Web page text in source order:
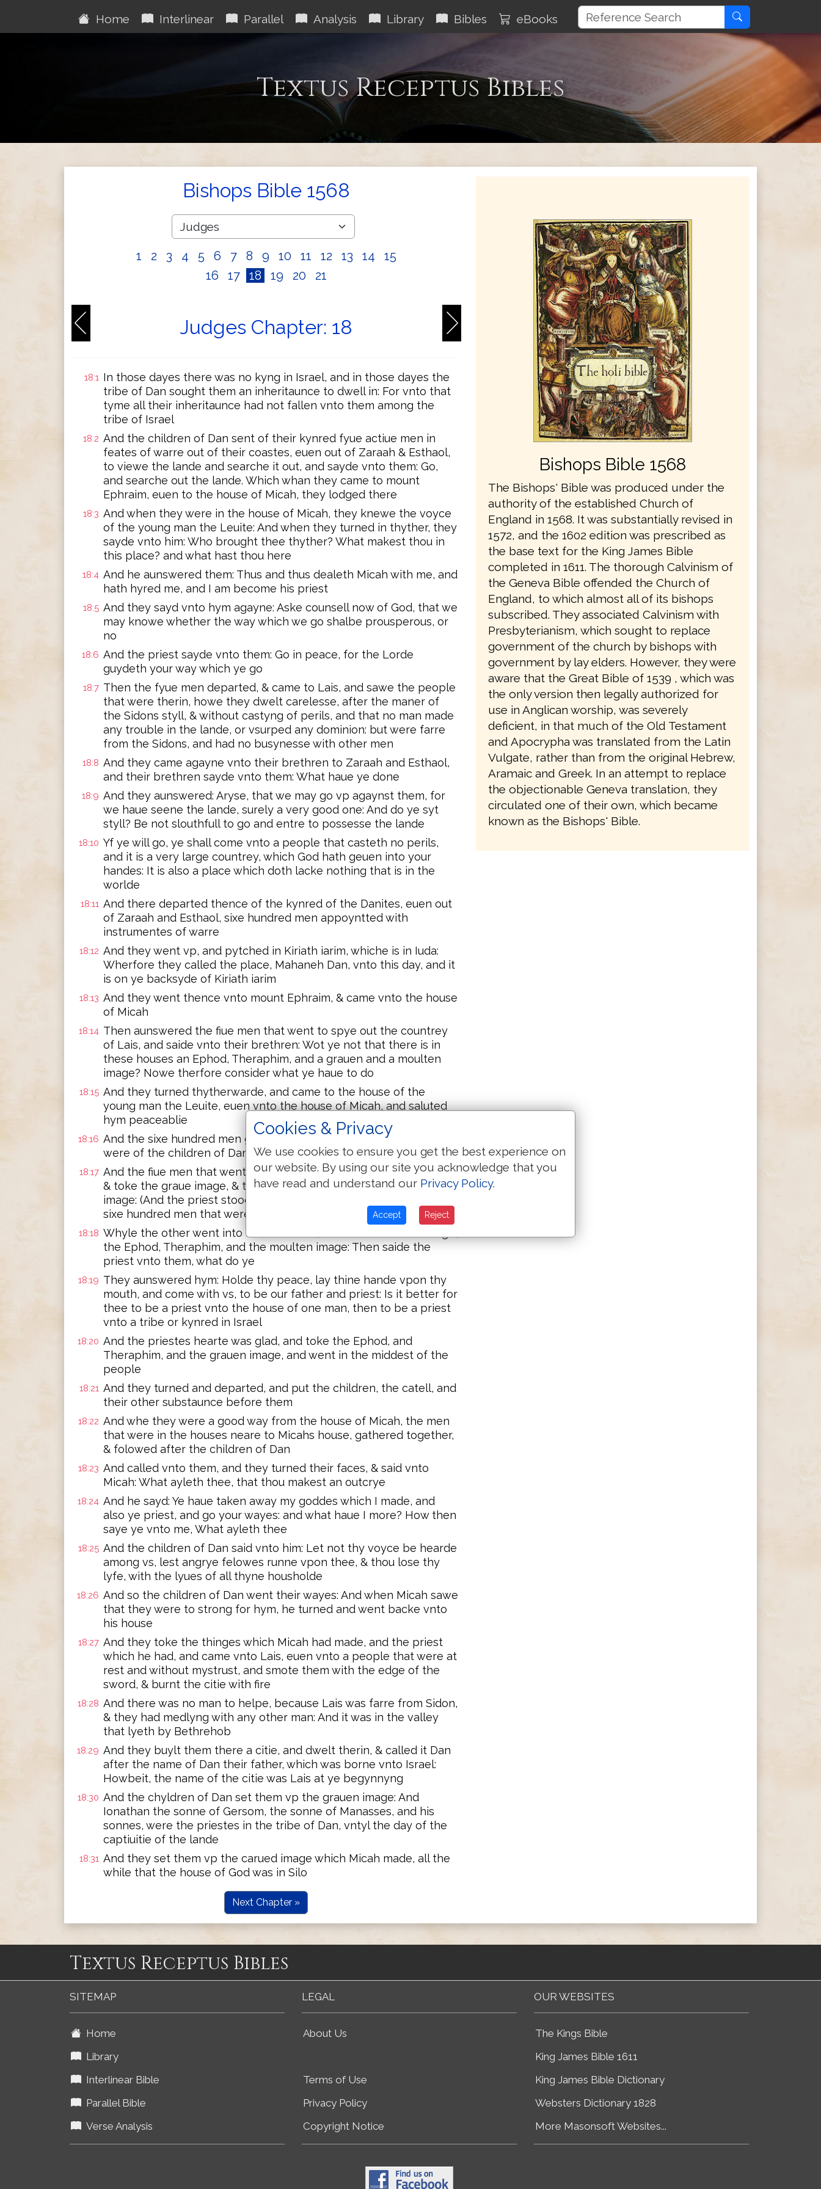
Home Interlinear Parallel Analysis Library Bibles eBooks
Textus Receptus Bibles
Bishops Bible 1568
1 2 3 4 5 6 7 8 9 10 11 12 13 14
15
16
17 18 19 20 21
Judges Chapter: 18
18:1 In those dayes there was no kyng in Israel, and in those dayes the
tribe of Dan sought them an inheritaunce to dwell in: For vnto that
tyme all their inheritaunce had not fallen vnto them among the
tribe of Israel
18:2 And the children of Dan sent of their kynred fyue actiue men in
feates of warre out of their coastes, euen out of Zaraah & Esthaol,
to viewe the lande and searche it out, and sayde vnto them: Go,
and searche out the lande. Which whan they came to mount
Ephraim, euen to the house of Micah, they lodged there
18:3 And when they were in the house of Micah, they knewe the voyce
of the young man the Leuite: And when they turned in thyther, they
sayde vnto him: Who brought thee thyther? What makest thou in
this place? and what hast thou here
18:4 And he aunswered them: Thus and thus dealeth Micah with me, and
hath hyred me, and I am become his priest
18:5 And they sayd vnto hym agayne: Aske counsell now of God, that we
may knowe whether the way which we go shalbe prousperous, or
no
18:6 And the priest sayde vnto them: Go in peace, for the Lorde
guydeth your way which ye go
18:7 Then the fyue men departed, & came to Lais, and sawe the people
that were therin, howe they dwelt carelesse, after the maner of
the Sidons styll, & without castyng of perils, and that no man made
any trouble in the lande, or vsurped any dominion: but were farre
from the Sidons, and had no busynesse with other men
18:8 And they came agayne vnto their brethren to Zaraah and Esthaol,
and their brethren sayde vnto them: What haue ye done
18:9 And they aunswered: Aryse, that we may go vp agaynst them, for
we haue seene the lande, surely a very good one: And do ye syt
styll? Be not slouthfull to go and entre to possesse the lande
18:10 Yf ye will go, ye shall come vnto a people that casteth no perils,
and it is a very large countrey, which God hath geuen into your
handes: It is also a place which doth lacke nothing that is in the
worlde
18:11 And there departed thence of the kynred of the Danites, euen out
of Zaraah and Esthaol, sixe hundred men appoyntted with
instrumentes of warre
18:12 And they went vp, and pytched in Kiriath iarim, whiche is in Iuda:
Wherfore they called the place, Mahaneh Dan, vnto this day, and it
is on ye backsyde of Kiriath iarim
18:13 And they went thence vnto mount Ephraim, & came vnto the house
of Micah
18:14 Then aunswered the fiue men that went to spye out the countrey
of Lais, and saide vnto their brethren: Wot ye not that there is in
these houses an Ephod, Theraphim, and a grauen and a moulten
image? Nowe therfore consider what ye haue to do
18:15 And they turned thytherwarde, and came to the house of the
young man the Leuite, euen vnto the house of Micah, and saluted
hym peaceablie
18:16 And the sixe hundred men girded with weapons of warre, which
were of the children of Dan, stoode by the entryng of the gate
18:17 And the fiue men that went to spye out the lande, went in thyther,
& toke the graue image, & the Ephod, Theraphim, and the moulten
image: (And the priest stoode in the entryng of the gate with the
sixe hundred men that were appointed with weapons of warre.
18:18 Whyle the other went into Micahs house, and fet the carued image,
the Ephod, Theraphim, and the moulten image: Then saide the
priest vnto them, what do ye
18:19 They aunswered hym: Holde thy peace, lay thine hande vpon thy
mouth, and come with vs, to be our father and priest: Is it better for
thee to be a priest vnto the house of one man, then to be a priest
vnto a tribe or kynred in Israel
18:20 And the priestes hearte was glad, and toke the Ephod, and
Theraphim, and the grauen image, and went in the middest of the
people
18:21 And they turned and departed, and put the children, the catell, and
their other substaunce before them
18:22 And whe they were a good way from the house of Micah, the men
that were in the houses neare to Micahs house, gathered together,
& folowed after the children of Dan
18:23 And called vnto them, and they turned their faces, & said vnto
Micah: What ayleth thee, that thou makest an outcrye
18:24 And he sayd: Ye haue taken away my goddes which I made, and
also ye priest, and go your wayes: and what haue I more? How then
saye ye vnto me, What ayleth thee
18:25 And the children of Dan said vnto him: Let not thy voyce be hearde
among vs, lest angrye felowes runne vpon thee, & thou lose thy
lyfe, with the lyues of all thyne housholde
18:26 And so the children of Dan went their wayes: And when Micah sawe
that they were to strong for hym, he turned and went backe vnto
his house
18:27 And they toke the thinges which Micah had made, and the priest
which he had, and came vnto Lais, euen vnto a people that were at
rest and without mystrust, and smote them with the edge of the
sword, & burnt the citie with fire
18:28 And there was no man to helpe, because Lais was farre from Sidon,
& they had medlyng with any other man: And it was in the valley
that lyeth by Bethrehob
18:29 And they buylt them there a citie, and dwelt therin, & called it Dan
after the name of Dan their father, which was borne vnto Israel:
Howbeit, the name of the citie was Lais at ye begynnyng
18:30 And the chyldren of Dan set them vp the grauen image: And
Ionathan the sonne of Gersom, the sonne of Manasses, and his
sonnes, were the priestes in the tribe of Dan, vntyl the day of the
captiuitie of the lande
18:31 And they set them vp the carued image which Micah made, all the
while that the house of God was in Silo
Next Chapter »
Bishops Bible 1568
The Bishops' Bible was produced under the
authority of the established Church of
England in 1568. It was substantially revised in
1572, and the 1602 edition was prescribed as
the base text for the King James Bible
completed in 1611. The thorough Calvinism of
the Geneva Bible offended the Church of
England, to which almost all of its bishops
subscribed. They associated Calvinism with
Presbyterianism, which sought to replace
government of the church by bishops with
government by lay elders. However, they were
aware that the Great Bible of 1539 , which was
the only version then legally authorized for
use in Anglican worship, was severely
deficient, in that much of the Old Testament
and Apocrypha was translated from the Latin
Vulgate, rather than from the original Hebrew,
Aramaic and Greek. In an attempt to replace
the objectionable Geneva translation, they
circulated one of their own, which became
known as the Bishops' Bible.
Textus Receptus Bibles
SITEMAP
Home
Library
Interlinear Bible
Parallel Bible
Verse Analysis
LEGAL
About Us
Terms of Use
Privacy Policy
Copyright Notice
OUR WEBSITES
The Kings Bible
King James Bible 1611
King James Bible Dictionary
Websters Dictionary 1828
More Masonsoft Websites...
Cookies & Privacy
We use cookies to ensure you get the best experience on
our website. By using our site you acknowledge that you
have read and understand our Privacy Policy.
Accept Reject